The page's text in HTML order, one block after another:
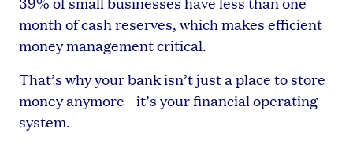
month of cash reserves, which makes efficient
money management critical.
That’s why your bank isn’t just a place to store
money anymore—it’s your financial operating
system.